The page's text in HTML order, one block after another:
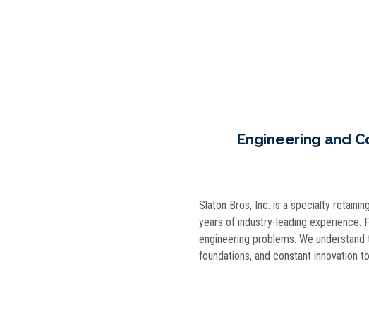
Engineering and
Slaton Bros, Inc. is a specialty
years of industry-leading experience.
engineering problems. We
foundations, and constant innovation